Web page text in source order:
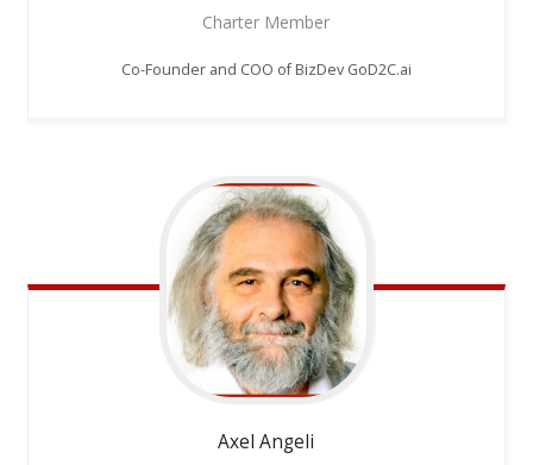
Charter Member
Co-Founder and COO of BizDev GoD2C.ai
Axel Angeli